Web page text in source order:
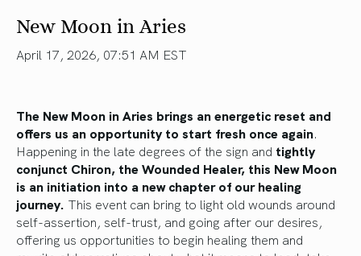
New Moon in Aries
April 17, 2026, 07:51 AM EST
The New Moon in Aries brings an energetic reset and
offers us an opportunity to start fresh once again.
Happening in the late degrees of the sign and tightly
conjunct Chiron, the Wounded Healer, this New Moon
is an initiation into a new chapter of our healing
journey. This event can bring to light old wounds around
self-assertion, self-trust, and going after our desires,
offering us opportunities to begin healing them and